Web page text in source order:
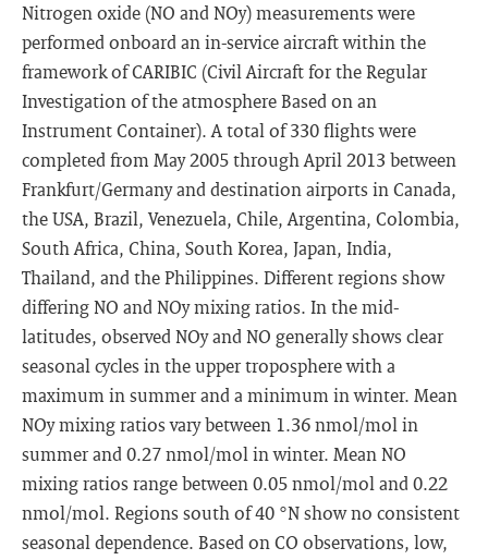
Nitrogen oxide (NO and NOy) measurements were
performed onboard an in-service aircraft within the
framework of CARIBIC (Civil Aircraft for the Regular
Investigation of the atmosphere Based on an
Instrument Container). A total of 330 flights were
completed from May 2005 through April 2013 between
Frankfurt/Germany and destination airports in Canada,
the USA, Brazil, Venezuela, Chile, Argentina, Colombia,
South Africa, China, South Korea, Japan, India,
Thailand, and the Philippines. Different regions show
differing NO and NOy mixing ratios. In the mid-
latitudes, observed NOy and NO generally shows clear
seasonal cycles in the upper troposphere with a
maximum in summer and a minimum in winter. Mean
NOy mixing ratios vary between 1.36 nmol/mol in
summer and 0.27 nmol/mol in winter. Mean NO
mixing ratios range between 0.05 nmol/mol and 0.22
nmol/mol. Regions south of 40 °N show no consistent
seasonal dependence. Based on CO observations, low,